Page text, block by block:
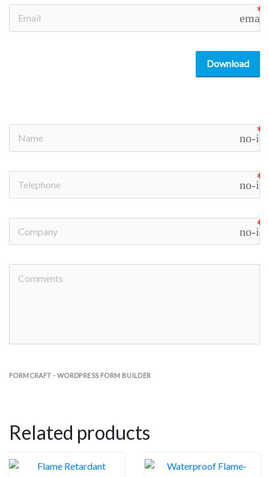
email
Download
no-
no-
no-
FORMCRAFT - WORDPRESS FORM BUILDER
Related products